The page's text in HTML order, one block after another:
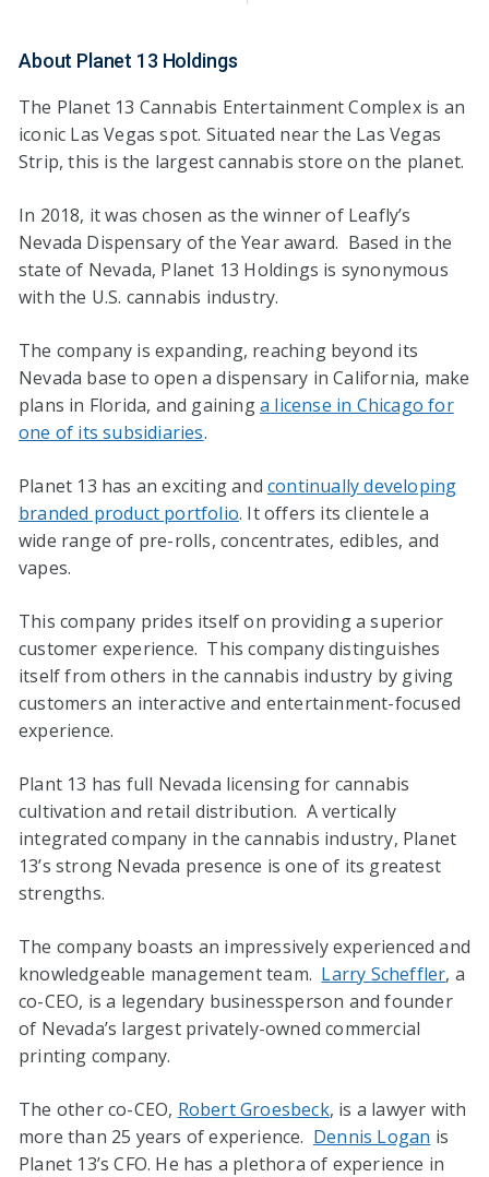
About Planet 13 Holdings
The Planet 13 Cannabis Entertainment Complex is an
iconic Las Vegas spot. Situated near the Las Vegas
Strip, this is the largest cannabis store on the planet.
In 2018, it was chosen as the winner of Leafly’s
Nevada Dispensary of the Year award. Based in the
state of Nevada, Planet 13 Holdings is synonymous
with the U.S. cannabis industry.
The company is expanding, reaching beyond its
Nevada base to open a dispensary in California, make
plans in Florida, and gaininga license in Chicago for
one of its subsidiaries.
Planet 13 has an exciting and continually developing
branded product portfolio. It offers its clientele a
wide range of pre-rolls, concentrates, edibles, and
vapes.
This company prides itself on providing a superior
customer experience. This company distinguishes
itself from others in the cannabis industry by giving
customers an interactive and entertainment-focused
experience.
Plant 13 has full Nevada licensing for cannabis
cultivation and retail distribution. A vertically
integrated company in the cannabis industry, Planet
13’s strong Nevada presence is one of its greatest
strengths.
The company boasts an impressively experienced and
knowledgeable management team. Larry Scheffler, a
co-CEO, is a legendary businessperson and founder
of Nevada’s largest privately-owned commercial
printing company.
The other co-CEO, Robert Groesbeck, is a lawyer with
more than 25 years of experience. Dennis Logan is
Planet 13’s CFO. He has a plethora of experience in